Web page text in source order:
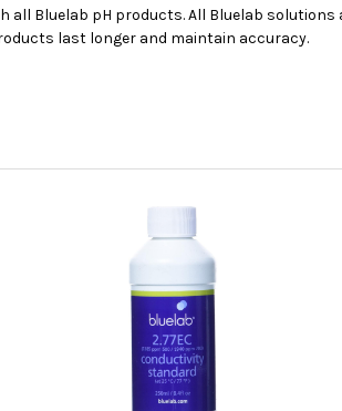
all Bluelab pH products. All Bluelab solutions
last longer and maintain accuracy.